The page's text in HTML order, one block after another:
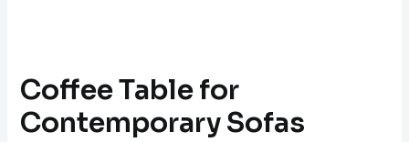
Coffee Table for
Contemporary Sofas